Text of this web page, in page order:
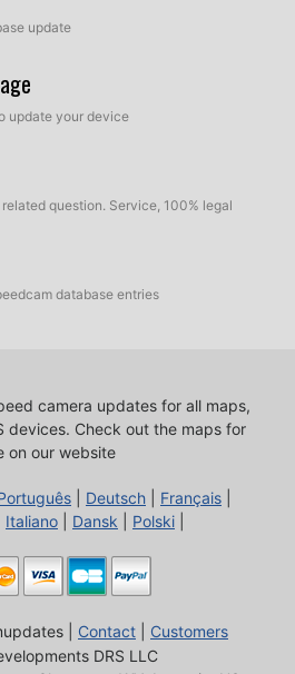
update
update your device
question. Service, 100% legal
database entries
camera updates for all maps,
devices. Check out the maps for
on our website
Deutsch Français
Italiano Dansk Polski
| Contact
Customers
DRS LLC